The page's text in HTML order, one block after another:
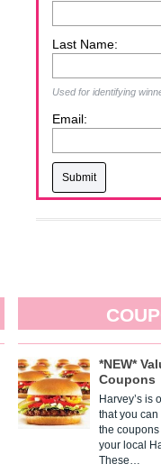
Last Name:
Used for identifying
Email:
*NEW*
Coupons
Harvey’s is
that you
the
your local
These…